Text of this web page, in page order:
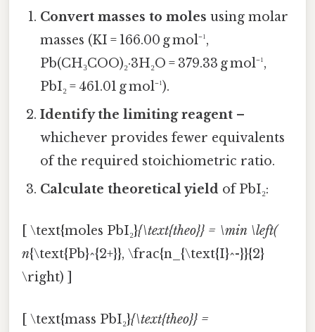
Convert masses to moles using molar
masses (KI = 166.00 g mol⁻¹,
Pb(CH₃COO)₂·3H₂O = 379.33 g mol⁻¹,
PbI₂ = 461.01 g mol⁻¹).
Identify the limiting reagent –
whichever provides fewer equivalents
of the required stoichiometric ratio.
Calculate theoretical yield of PbI₂:
[ \text{moles PbI₂}{\text{theo}} = \min \left(
n{\text{Pb}^{2+}}, \frac{n_{\text{I}^-}}{2}
\right) ]
[ \text{mass PbI₂}{\text{theo}} =